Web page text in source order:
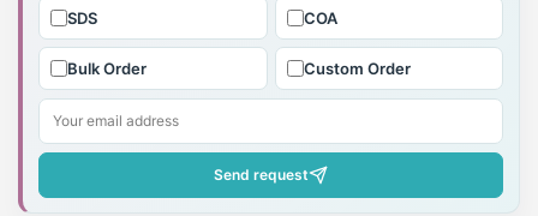
SDS COA
Bulk Order Custom Order
Send request